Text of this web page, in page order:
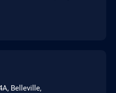
Belleville,